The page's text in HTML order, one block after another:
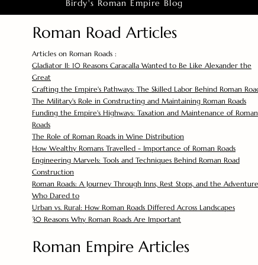
Birdy's Roman Empire Blog
Roman Road Articles
Articles on Roman Roads :
Gladiator II: 10 Reasons Caracalla Wanted to Be Like Alexander the
Great
Crafting the Empire's Pathways: The Skilled Labor Behind Roman
The Military's Role in Constructing and Maintaining Roman Roads
Funding the Empire's Highways: Taxation and Maintenance of Roman
Roads
The Role of Roman Roads in Wine Distribution
How Wealthy Romans Travelled - Importance of Roman Roads
Engineering Marvels: Tools and Techniques Behind Roman Road
Construction
Roman Roads: A Journey Through Inns, Rest Stops, and the
Who Dared to
Urban vs. Rural: How Roman Roads Differed Across Landscapes
30 Reasons Why Roman Roads Are Important
Roman Empire Articles